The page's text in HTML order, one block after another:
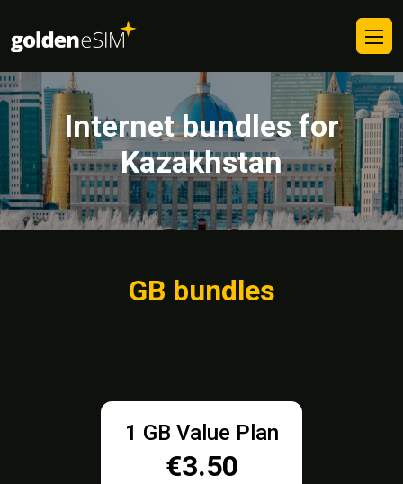
Internet bundles for
Kazakhstan
GB bundles
1 GB Value Plan
€3.50